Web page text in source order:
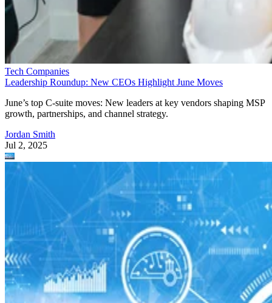
Tech Companies
Leadership Roundup: New CEOs Highlight June Moves
June’s top C-suite moves: New leaders at key vendors shaping MSP
growth, partnerships, and channel strategy.
Jordan Smith
Jul 2, 2025